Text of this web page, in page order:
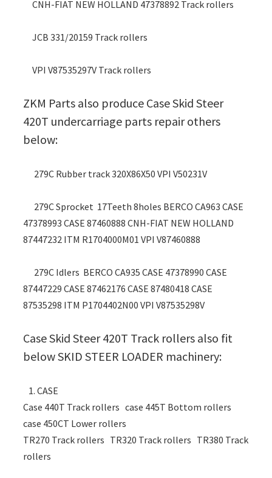
CNH-FIAT NEW HOLLAND 47378892 Track rollers
JCB 331/20159 Track rollers
VPI V87535297V Track rollers
ZKM Parts also produce Case Skid Steer
420T undercarriage parts repair others
below:
279C Rubber track 320X86X50 VPI V50231V
279C Sprocket 17Teeth 8holes BERCO CA963 CASE
47378993 CASE 87460888 CNH-FIAT NEW HOLLAND
87447232 ITM R1704000M01 VPI V87460888
279C Idlers BERCO CA935 CASE 47378990 CASE
87447229 CASE 87462176 CASE 87480418 CASE
87535298 ITM P1704402N00 VPI V87535298V
Case Skid Steer 420T Track rollers also fit
below SKID STEER LOADER machinery:
1. CASE
Case 440T Track rollers case 445T Bottom rollers
case 450CT Lower rollers
TR270 Track rollers TR320 Track rollers TR380 Track
rollers